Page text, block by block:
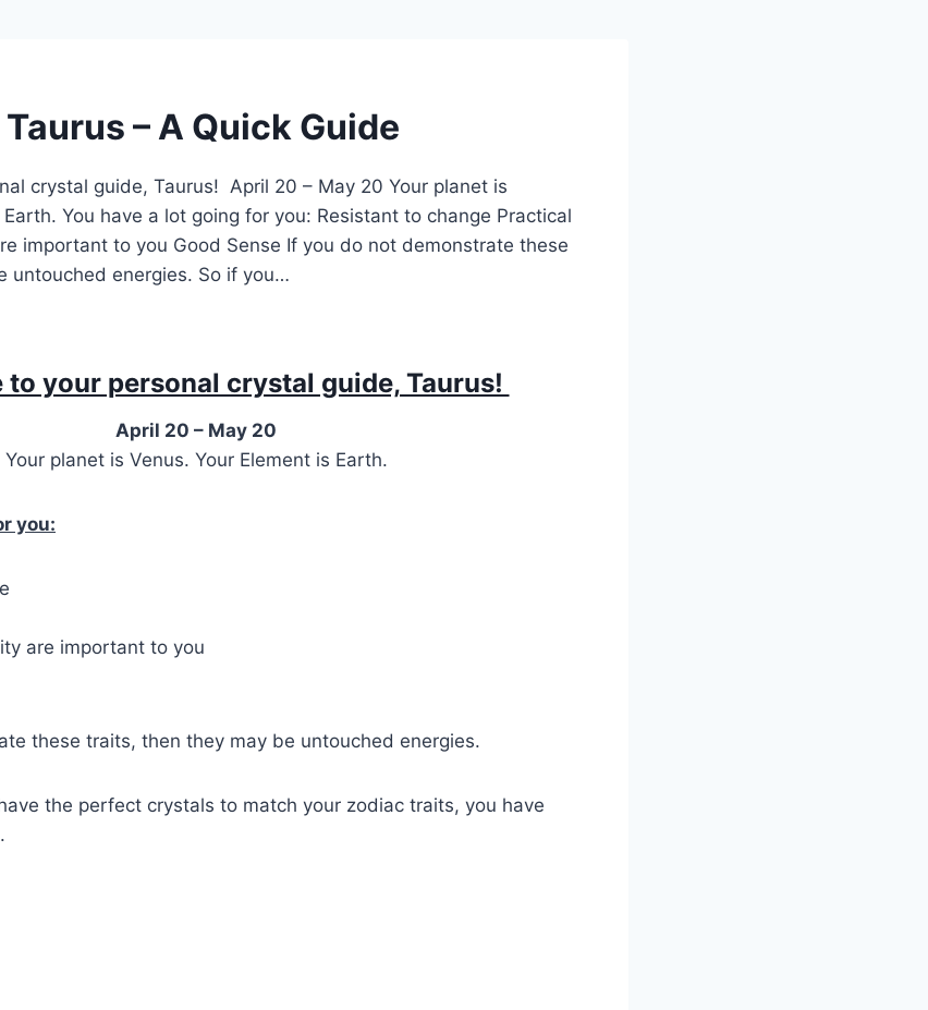
– A Quick Guide
crystal guide, Taurus! April 20 – May 20 Your planet is
You have a lot going for you: Resistant to change Practical
important to you Good Sense If you do not demonstrate these
untouched energies. So if you…
to your personal crystal guide, Taurus!
April 20 – May 20
Your planet is Venus. Your Element is Earth.
you:
are important to you
these traits, then they may be untouched energies.
the perfect crystals to match your zodiac traits, you have